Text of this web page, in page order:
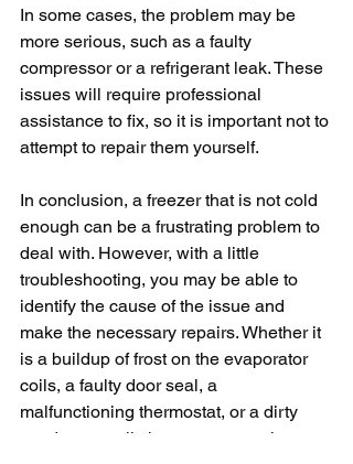
In some cases, the problem may be
more serious, such as a faulty
compressor or a refrigerant leak. These
issues will require professional
assistance to fix, so it is important not to
attempt to repair them yourself.
In conclusion, a freezer that is not cold
enough can be a frustrating problem to
deal with. However, with a little
troubleshooting, you may be able to
identify the cause of the issue and
make the necessary repairs. Whether it
is a buildup of frost on the evaporator
coils, a faulty door seal, a
malfunctioning thermostat, or a dirty
condenser coil, there are several